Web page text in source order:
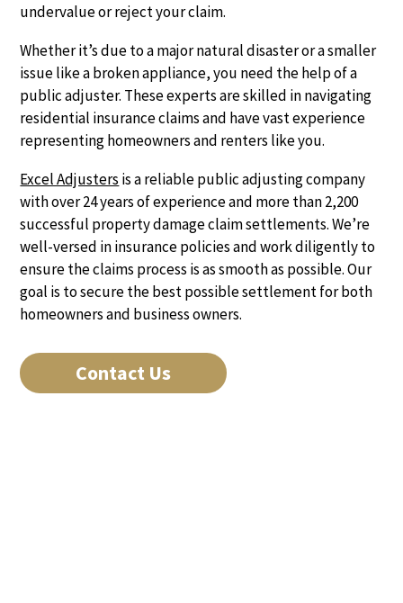
undervalue or reject your claim.
Whether it’s due to a major natural disaster or a smaller
issue like a broken appliance, you need the help of a
public adjuster. These experts are skilled in navigating
residential insurance claims and have vast experience
representing homeowners and renters like you.
Excel Adjusters is a reliable public adjusting company
with over 24 years of experience and more than 2,200
successful property damage claim settlements. We’re
well-versed in insurance policies and work diligently to
ensure the claims process is as smooth as possible. Our
goal is to secure the best possible settlement for both
homeowners and business owners.
Contact Us